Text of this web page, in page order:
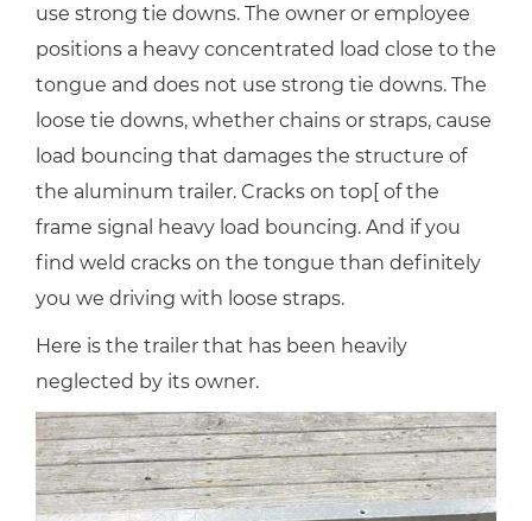
use strong tie downs. The owner or employee
positions a heavy concentrated load close to the
tongue and does not use strong tie downs. The
loose tie downs, whether chains or straps, cause
load bouncing that damages the structure of
the aluminum trailer. Cracks on top[ of the
frame signal heavy load bouncing. And if you
find weld cracks on the tongue than definitely
you we driving with loose straps.
Here is the trailer that has been heavily
neglected by its owner.